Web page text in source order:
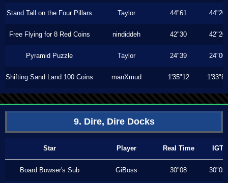
Stand Tall on the Four Pillars Taylor 44"61 44"20
Free Flying for 8 Red Coins nindiddeh 42"30 42"20
Pyramid Puzzle Taylor 24"39 24"00
Shifting Sand Land 100 Coins manXmud 1'35"12 1'33"86
9. Dire, Dire Docks
Star Player Real Time IGT
Board Bowser's Sub GiBoss 30"08 30"03